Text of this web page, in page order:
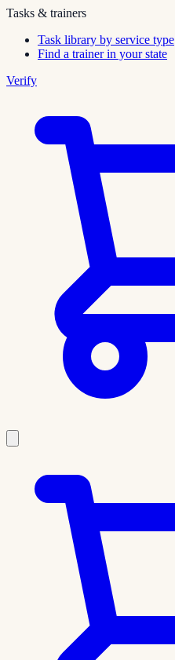
Tasks & trainers
Task library by service type
Find a trainer in your state
Verify